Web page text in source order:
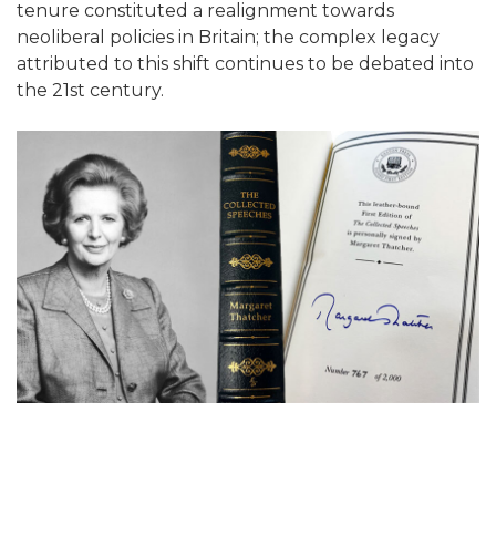
tenure constituted a realignment towards
neoliberal policies in Britain; the complex legacy
attributed to this shift continues to be debated into
the 21st century.